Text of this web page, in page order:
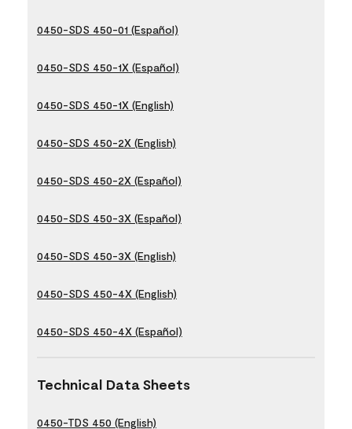
0450-SDS 450-01 (Español)
0450-SDS 450-1X (Español)
0450-SDS 450-1X (English)
0450-SDS 450-2X (English)
0450-SDS 450-2X (Español)
0450-SDS 450-3X (Español)
0450-SDS 450-3X (English)
0450-SDS 450-4X (English)
0450-SDS 450-4X (Español)
Technical Data Sheets
0450-TDS 450 (English)